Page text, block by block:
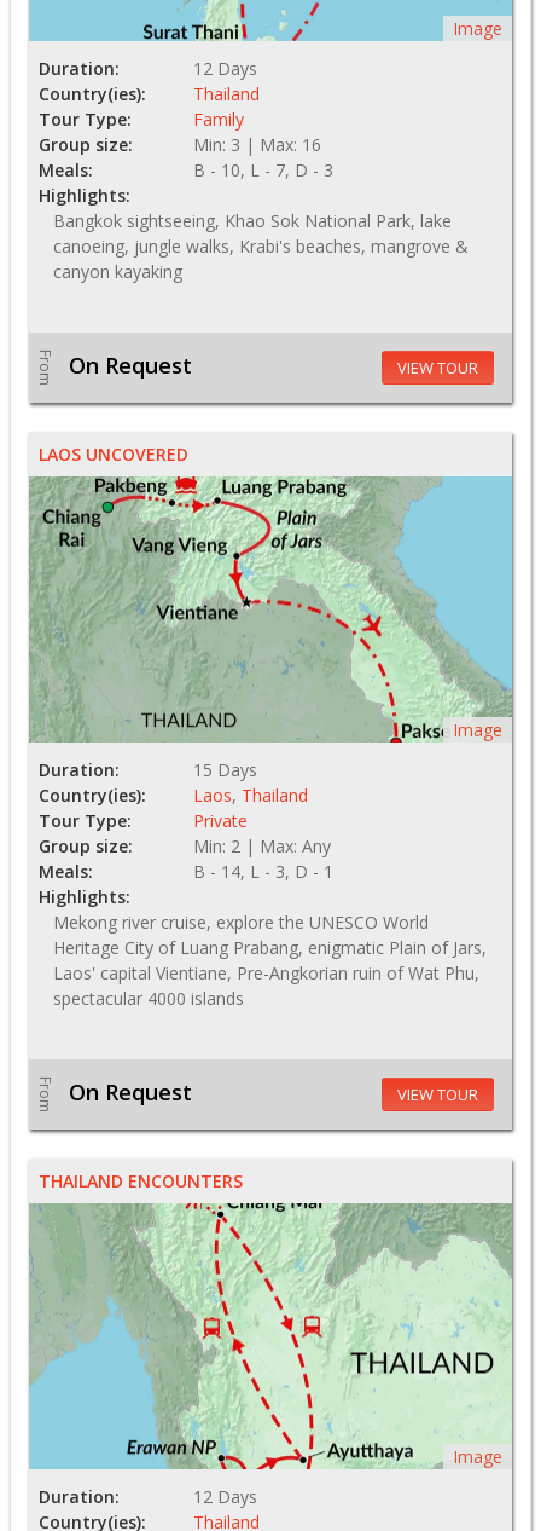
Image
Duration:
12 Days
Country(ies):
Thailand
Tour Type:
Family
Group size:
Min: 3 | Max: 16
Meals:
B - 10, L - 7, D - 3
Highlights:
Bangkok sightseeing, Khao Sok National Park, lake
canoeing, jungle walks, Krabi's beaches, mangrove &
canyon kayaking
From On Request VIEW TOUR
LAOS UNCOVERED
Image
Duration:
15 Days
Country(ies):
Laos, Thailand
Tour Type:
Private
Group size:
Min: 2 | Max: Any
Meals:
B - 14, L - 3, D - 1
Highlights:
Mekong river cruise, explore the UNESCO World
Heritage City of Luang Prabang, enigmatic Plain of Jars,
Laos' capital Vientiane, Pre-Angkorian ruin of Wat Phu,
spectacular 4000 islands
From On Request VIEW TOUR
THAILAND ENCOUNTERS
Image
Duration:
12 Days
Country(ies):
Thailand